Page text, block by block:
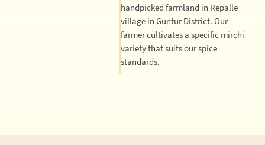
handpicked farmland in Repalle
village in Guntur District. Our
farmer cultivates a specific mirchi
variety that suits our spice
standards.